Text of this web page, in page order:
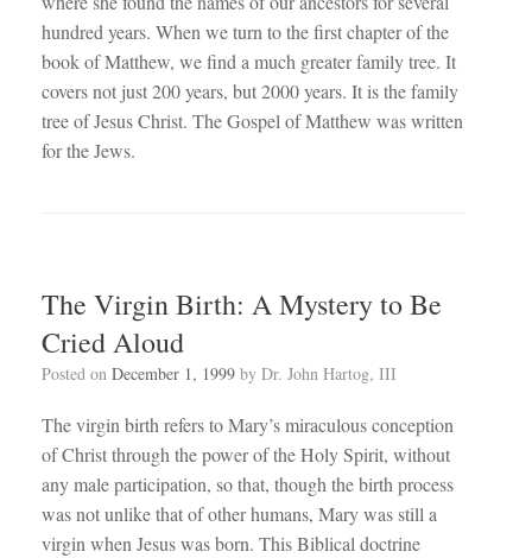
hundred years. When we turn to the first chapter of the
book of Matthew, we find a much greater family tree. It
covers not just 200 years, but 2000 years. It is the family
tree of Jesus Christ. The Gospel of Matthew was written
for the Jews.
The Virgin Birth: A Mystery to Be
Cried Aloud
Posted on December 1, 1999 by Dr. John Hartog, III
The virgin birth refers to Mary’s miraculous conception
of Christ through the power of the Holy Spirit, without
any male participation, so that, though the birth process
was not unlike that of other humans, Mary was still a
virgin when Jesus was born. This Biblical doctrine